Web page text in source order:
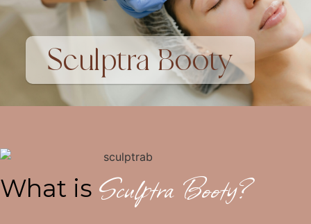
Sculptra Booty
What is Sculptra Booty?